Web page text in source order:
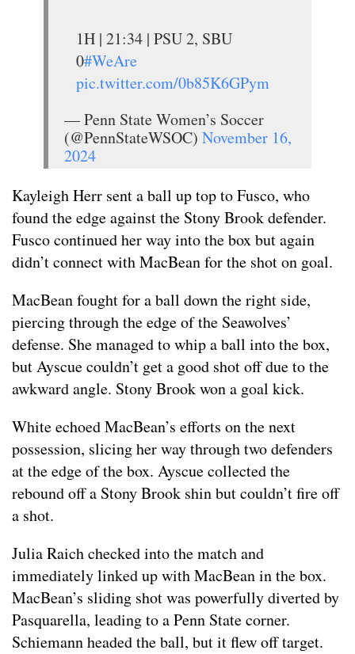
1H | 21:34 | PSU 2, SBU
0#WeAre
pic.twitter.com/0b85K6GPym
— Penn State Women’s Soccer
(@PennStateWSOC) November 16,
2024
Kayleigh Herr sent a ball up top to Fusco, who
found the edge against the Stony Brook defender.
Fusco continued her way into the box but again
didn’t connect with MacBean for the shot on goal.
MacBean fought for a ball down the right side,
piercing through the edge of the Seawolves’
defense. She managed to whip a ball into the box,
but Ayscue couldn’t get a good shot off due to the
awkward angle. Stony Brook won a goal kick.
White echoed MacBean’s efforts on the next
possession, slicing her way through two defenders
at the edge of the box. Ayscue collected the
rebound off a Stony Brook shin but couldn’t fire off
a shot.
Julia Raich checked into the match and
immediately linked up with MacBean in the box.
MacBean’s sliding shot was powerfully diverted by
Pasquarella, leading to a Penn State corner.
Schiemann headed the ball, but it flew off target.